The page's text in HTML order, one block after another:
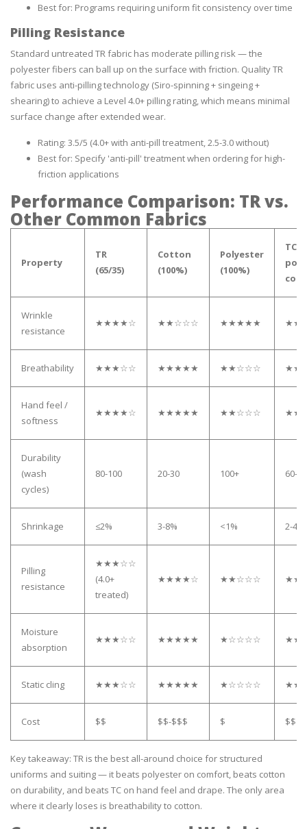
Best for: Programs requiring uniform fit consistency over time
Pilling Resistance
Standard untreated TR fabric has moderate pilling risk — the
polyester fibers can ball up on the surface with friction. Quality TR
fabric uses anti-pilling technology (Siro-spinning + singeing +
shearing) to achieve a Level 4.0+ pilling rating, which means minimal
surface change after extended wear.
Rating: 3.5/5 (4.0+ with anti-pill treatment, 2.5-3.0 without)
Best for: Specify 'anti-pill' treatment when ordering for high-
friction applications
Performance Comparison: TR vs.
Other Common Fabrics
Property
TR
(65/35)
Cotton
(100%)
Polyester
(100%)
TC
Wrinkle
resistance
★★★★☆ ★★☆☆☆ ★★★★★
Breathability ★★★☆☆ ★★★★★ ★★☆☆☆
Hand feel /
softness
★★★★☆ ★★★★★ ★★☆☆☆
Durability
(wash
cycles)
80-100 20-30 100+ 60-80
Shrinkage ≤2% 3-8% <1% 2-4%
Pilling
resistance
★★★☆☆
(4.0+
treated)
★★★★☆ ★★☆☆☆
Moisture
absorption
★★★☆☆ ★★★★★ ★☆☆☆☆
Static cling ★★★☆☆ ★★★★★ ★☆☆☆☆
Cost $$ $$-$$$ $ $$
Key takeaway: TR is the best all-around choice for structured
uniforms and suiting — it beats polyester on comfort, beats cotton
on durability, and beats TC on hand feel and drape. The only area
where it clearly loses is breathability to cotton.